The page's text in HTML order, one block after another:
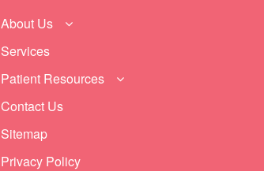
About Us
Services
Patient Resources
Contact Us
Sitemap
Privacy Policy